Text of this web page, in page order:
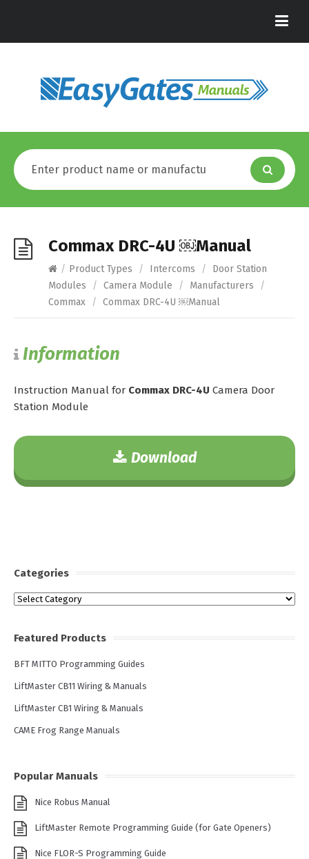
Commax DRC-4U ￼Manual
/ Product Types / Intercoms /
Door Station
Modules
/ Camera Module / Manufacturers
/
Commax
/ Commax DRC-4U ￼Manual
Information
Instruction Manual for Commax DRC-4U Camera Door
Station Module
Download
Categories
Categories
Featured Products
BFT MITTO Programming Guides
LiftMaster CB11 Wiring & Manuals
LiftMaster CB1 Wiring & Manuals
CAME Frog Range Manuals
Popular Manuals
Nice Robus Manual
LiftMaster Remote Programming Guide (for Gate Openers)
Nice FLOR-S Programming Guide